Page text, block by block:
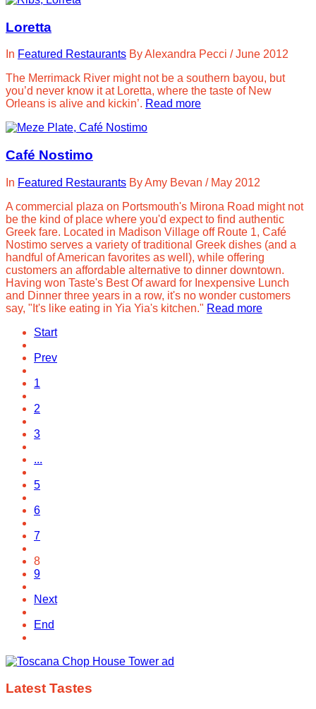
Loretta
In Featured Restaurants ByAlexandra Pecci / June 2012
The Merrimack River might not be a southern bayou, but
you’d never know it at Loretta, where the taste of New
Orleans is alive and kickin’. Read more
Café Nostimo
In Featured Restaurants ByAmy Bevan / May 2012
A commercial plaza on Portsmouth's Mirona Road might not
be the kind of place where you'd expect to find authentic
Greek fare. Located in Madison Village off Route 1, Café
Nostimo serves a variety of traditional Greek dishes (and a
handful of American favorites as well), while offering
customers an affordable alternative to dinner downtown.
Having won Taste's Best Of award for Inexpensive Lunch
and Dinner three years in a row, it's no wonder customers
say, "It's like eating in Yia Yia's kitchen." Read more
Start
Prev
1
2
3
...
5
6
7
8
9
Next
End
Latest Tastes